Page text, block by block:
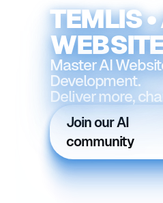
TEMLIS
Master AI
Development.
Deliver more,
Join our AI
community